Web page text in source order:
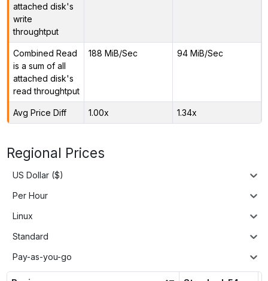
attached disk's
write
throughtput
Combined Read
is a sum of all
attached disk's
read throughtput
188 MiB/Sec 94 MiB/Sec
Avg Price Diff 1.00x 1.34x
Regional Prices
US Dollar ($)
Per Hour
Linux
Standard
Pay-as-you-go